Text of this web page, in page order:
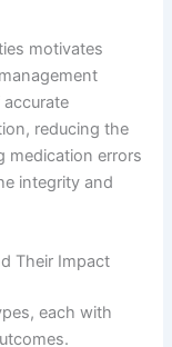
motivates
reducing the
medication errors
integrity and
Their Impact
each with